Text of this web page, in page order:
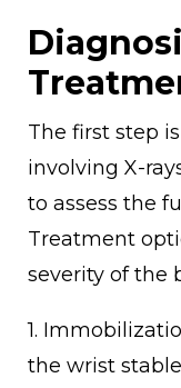
The first step
involving X-
to assess the
Treatment
severity of the
1.
the wrist